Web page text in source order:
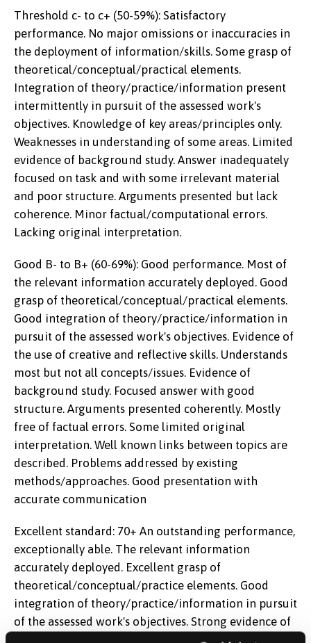
Threshold c- to c+ (50-59%): Satisfactory
performance. No major omissions or inaccuracies in
the deployment of information/skills. Some grasp of
theoretical/conceptual/practical elements.
Integration of theory/practice/information present
intermittently in pursuit of the assessed work's
objectives. Knowledge of key areas/principles only.
Weaknesses in understanding of some areas. Limited
evidence of background study. Answer inadequately
focused on task and with some irrelevant material
and poor structure. Arguments presented but lack
coherence. Minor factual/computational errors.
Lacking original interpretation.
Good B- to B+ (60-69%): Good performance. Most of
the relevant information accurately deployed. Good
grasp of theoretical/conceptual/practical elements.
Good integration of theory/practice/information in
pursuit of the assessed work's objectives. Evidence of
the use of creative and reflective skills. Understands
most but not all concepts/issues. Evidence of
background study. Focused answer with good
structure. Arguments presented coherently. Mostly
free of factual errors. Some limited original
interpretation. Well known links between topics are
described. Problems addressed by existing
methods/approaches. Good presentation with
accurate communication
Excellent standard: 70+ An outstanding performance,
exceptionally able. The relevant information
accurately deployed. Excellent grasp of
theoretical/conceptual/practice elements. Good
integration of theory/practice/information in pursuit
of the assessed work's objectives. Strong evidence of
the use of creative and reflective skills.